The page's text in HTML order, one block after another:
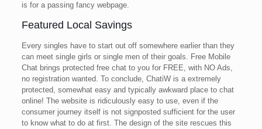
is for a passing fancy webpage.
Featured Local Savings
Every singles have to start out off somewhere earlier than they
can meet single girls or single men of their goals. Free Mobile
Chat brings protected free chat to you for FREE, with NO Ads,
no registration wanted. To conclude, ChatiW is a extremely
protected, somewhat easy and typically awkward place to chat
online! The website is ridiculously easy to use, even if the
consumer journey itself is not signposted sufficient for the user
to know what to do at first. The design of the site rescues this